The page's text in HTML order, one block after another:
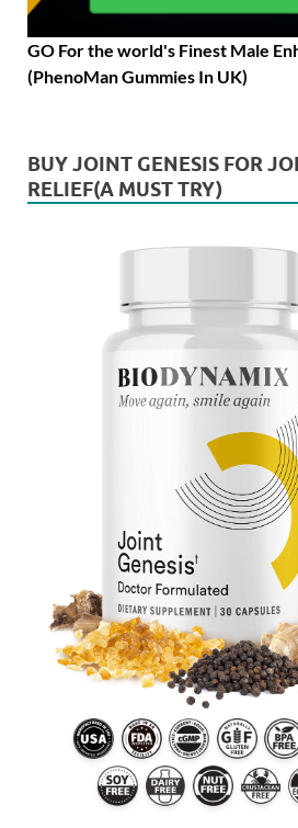
GO For the world's Finest Male
(PhenoMan Gummies In UK)
BUY JOINT GENESIS FOR
RELIEF(A MUST TRY)